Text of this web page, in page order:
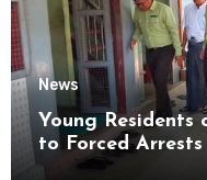
News
Young Residents
to Forced
Mon State